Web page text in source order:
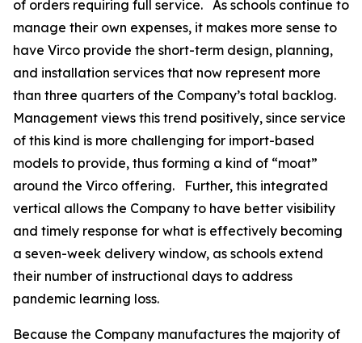
of orders requiring full service. As schools continue to
manage their own expenses, it makes more sense to
have Virco provide the short-term design, planning,
and installation services that now represent more
than three quarters of the Company’s total backlog.
Management views this trend positively, since service
of this kind is more challenging for import-based
models to provide, thus forming a kind of “moat”
around the Virco offering. Further, this integrated
vertical allows the Company to have better visibility
and timely response for what is effectively becoming
a seven-week delivery window, as schools extend
their number of instructional days to address
pandemic learning loss.
Because the Company manufactures the majority of